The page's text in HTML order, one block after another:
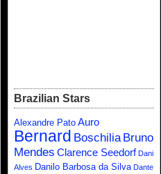
Brazilian Stars
Alexandre Pato Auro
Bernard Boschilia Bruno
Mendes Clarence Seedorf Dani
Alves Danilo Barbosa da Silva Dante